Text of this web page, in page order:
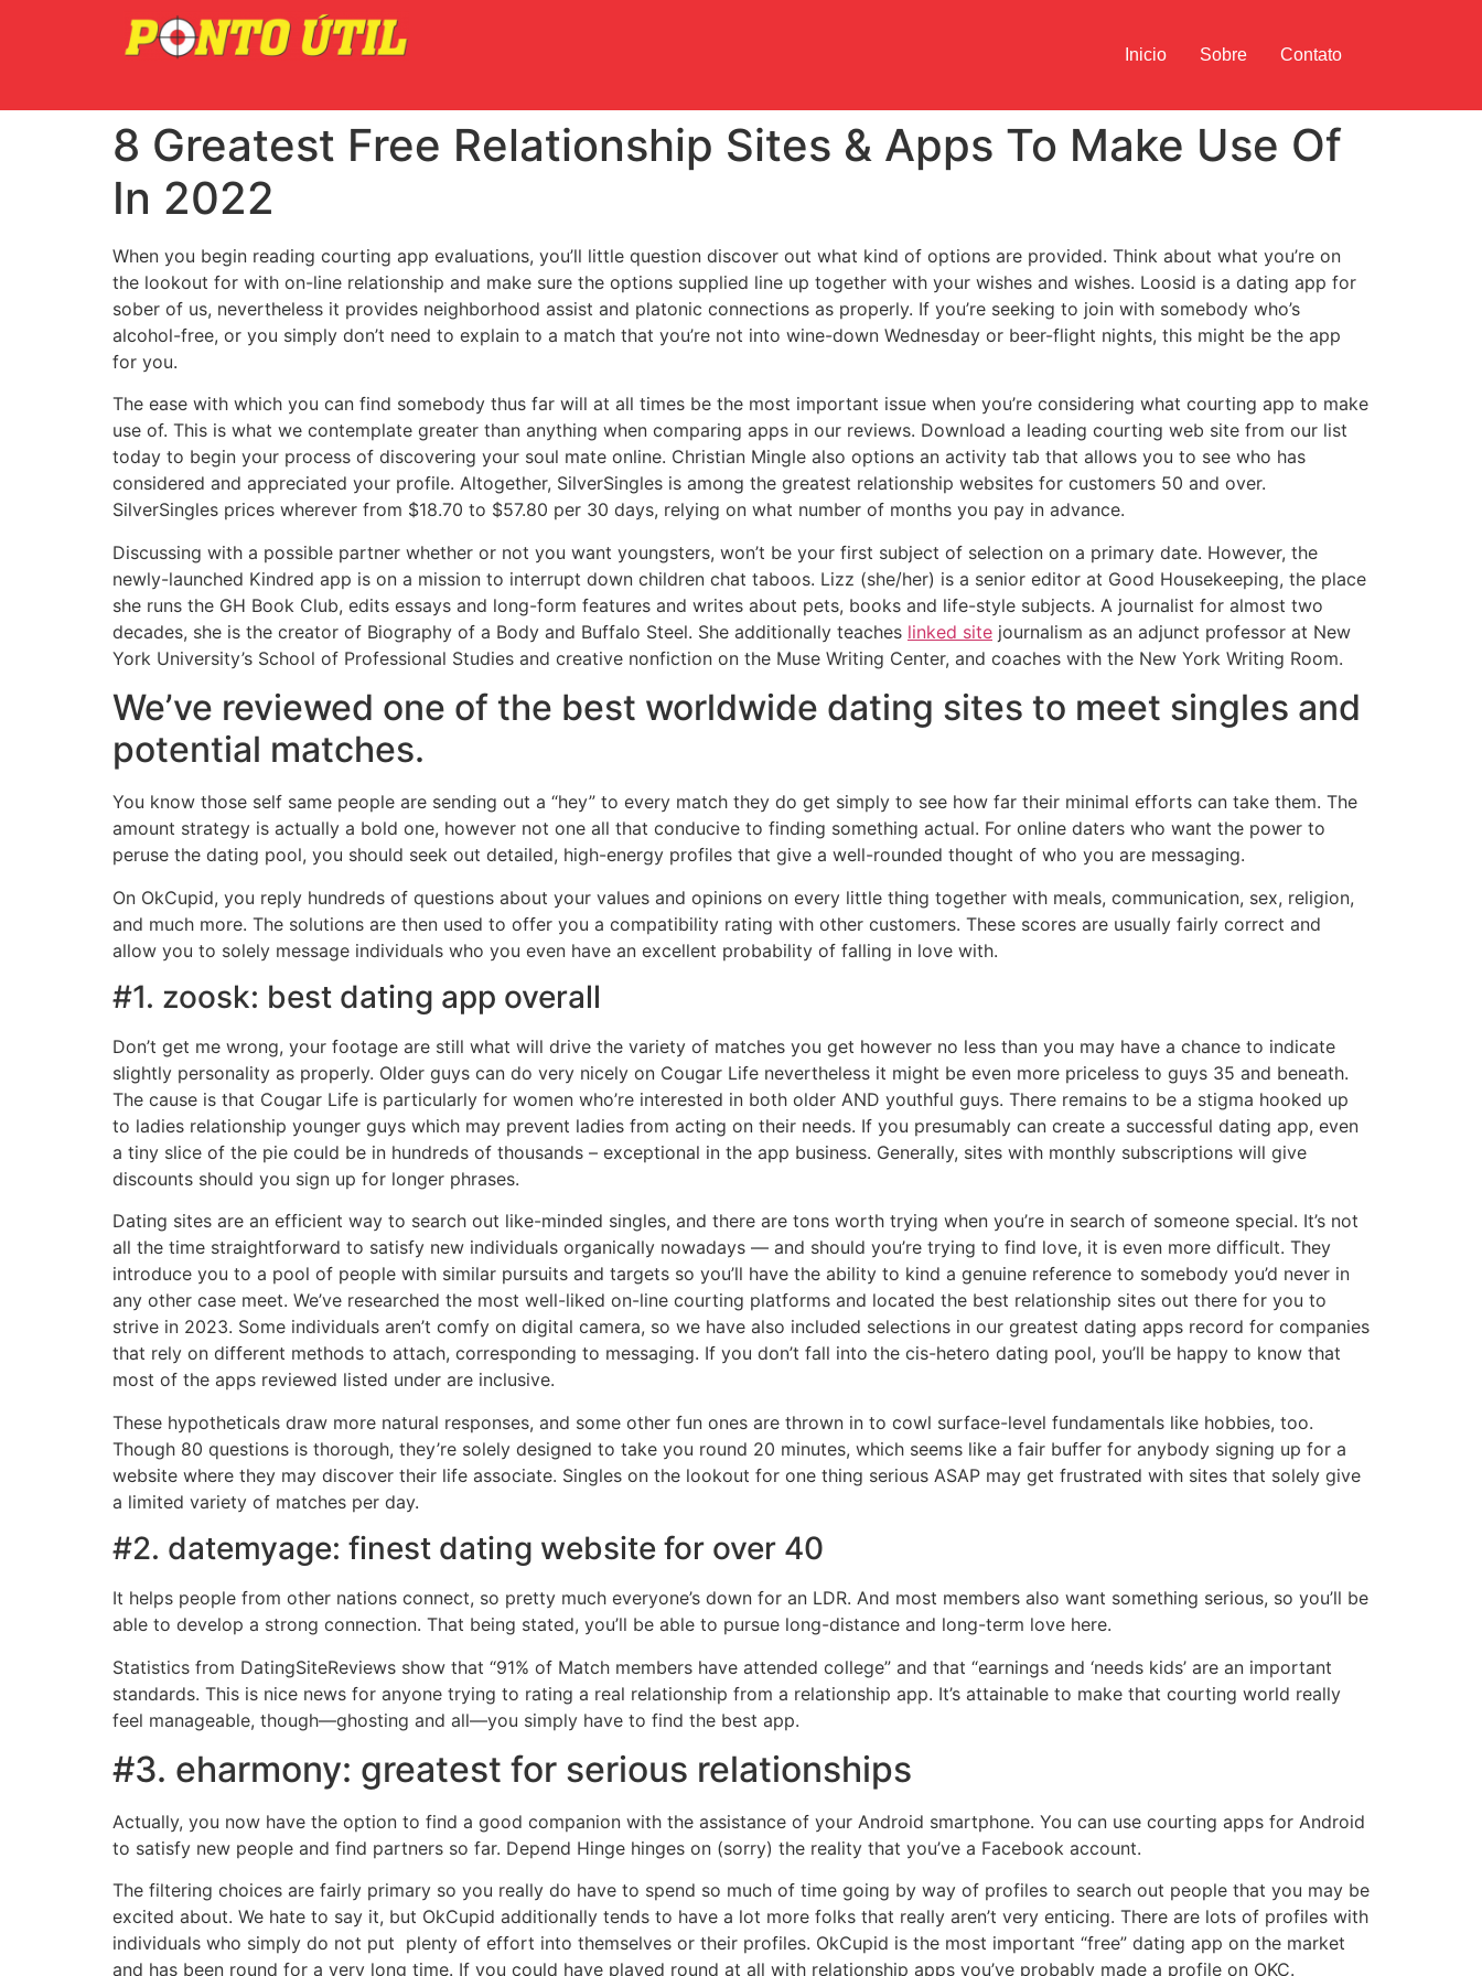
Inicio Sobre Contato
8 Greatest Free Relationship Sites & Apps To Make Use Of
In 2022
When you begin reading courting app evaluations, you’ll little question discover out what kind of options are provided. Think about what you’re on
the lookout for with on-line relationship and make sure the options supplied line up together with your wishes and wishes. Loosid is a dating app for
sober of us, nevertheless it provides neighborhood assist and platonic connections as properly. If you’re seeking to join with somebody who’s
alcohol-free, or you simply don’t need to explain to a match that you’re not into wine-down Wednesday or beer-flight nights, this might be the app
for you.
The ease with which you can find somebody thus far will at all times be the most important issue when you’re considering what courting app to make
use of. This is what we contemplate greater than anything when comparing apps in our reviews. Download a leading courting web site from our list
today to begin your process of discovering your soul mate online. Christian Mingle also options an activity tab that allows you to see who has
considered and appreciated your profile. Altogether, SilverSingles is among the greatest relationship websites for customers 50 and over.
SilverSingles prices wherever from $18.70 to $57.80 per 30 days, relying on what number of months you pay in advance.
Discussing with a possible partner whether or not you want youngsters, won’t be your first subject of selection on a primary date. However, the
newly-launched Kindred app is on a mission to interrupt down children chat taboos. Lizz (she/her) is a senior editor at Good Housekeeping, the place
she runs the GH Book Club, edits essays and long-form features and writes about pets, books and life-style subjects. A journalist for almost two
decades, she is the creator of Biography of a Body and Buffalo Steel. She additionally teaches linked site journalism as an adjunct professor at New
York University’s School of Professional Studies and creative nonfiction on the Muse Writing Center, and coaches with the New York Writing Room.
We’ve reviewed one of the best worldwide dating sites to meet singles and
potential matches.
You know those self same people are sending out a “hey” to every match they do get simply to see how far their minimal efforts can take them. The
amount strategy is actually a bold one, however not one all that conducive to finding something actual. For online daters who want the power to
peruse the dating pool, you should seek out detailed, high-energy profiles that give a well-rounded thought of who you are messaging.
On OkCupid, you reply hundreds of questions about your values and opinions on every little thing together with meals, communication, sex, religion,
and much more. The solutions are then used to offer you a compatibility rating with other customers. These scores are usually fairly correct and
allow you to solely message individuals who you even have an excellent probability of falling in love with.
#1. zoosk: best dating app overall
Don’t get me wrong, your footage are still what will drive the variety of matches you get however no less than you may have a chance to indicate
slightly personality as properly. Older guys can do very nicely on Cougar Life nevertheless it might be even more priceless to guys 35 and beneath.
The cause is that Cougar Life is particularly for women who’re interested in both older AND youthful guys. There remains to be a stigma hooked up
to ladies relationship younger guys which may prevent ladies from acting on their needs. If you presumably can create a successful dating app, even
a tiny slice of the pie could be in hundreds of thousands – exceptional in the app business. Generally, sites with monthly subscriptions will give
discounts should you sign up for longer phrases.
Dating sites are an efficient way to search out like-minded singles, and there are tons worth trying when you’re in search of someone special. It’s not
all the time straightforward to satisfy new individuals organically nowadays — and should you’re trying to find love, it is even more difficult. They
introduce you to a pool of people with similar pursuits and targets so you’ll have the ability to kind a genuine reference to somebody you’d never in
any other case meet. We’ve researched the most well-liked on-line courting platforms and located the best relationship sites out there for you to
strive in 2023. Some individuals aren’t comfy on digital camera, so we have also included selections in our greatest dating apps record for companies
that rely on different methods to attach, corresponding to messaging. If you don’t fall into the cis-hetero dating pool, you’ll be happy to know that
most of the apps reviewed listed under are inclusive.
These hypotheticals draw more natural responses, and some other fun ones are thrown in to cowl surface-level fundamentals like hobbies, too.
Though 80 questions is thorough, they’re solely designed to take you round 20 minutes, which seems like a fair buffer for anybody signing up for a
website where they may discover their life associate. Singles on the lookout for one thing serious ASAP may get frustrated with sites that solely give
a limited variety of matches per day.
#2. datemyage: finest dating website for over 40
It helps people from other nations connect, so pretty much everyone’s down for an LDR. And most members also want something serious, so you’ll be
able to develop a strong connection. That being stated, you’ll be able to pursue long-distance and long-term love here.
Statistics from DatingSiteReviews show that “91% of Match members have attended college” and that “earnings and ‘needs kids’ are an important
standards. This is nice news for anyone trying to rating a real relationship from a relationship app. It’s attainable to make that courting world really
feel manageable, though—ghosting and all—you simply have to find the best app.
#3. eharmony: greatest for serious relationships
Actually, you now have the option to find a good companion with the assistance of your Android smartphone. You can use courting apps for Android
to satisfy new people and find partners so far. Depend Hinge hinges on (sorry) the reality that you’ve a Facebook account.
The filtering choices are fairly primary so you really do have to spend so much of time going by way of profiles to search out people that you may be
excited about. We hate to say it, but OkCupid additionally tends to have a lot more folks that really aren’t very enticing. There are lots of profiles with
individuals who simply do not put plenty of effort into themselves or their profiles. OkCupid is the most important “free” dating app on the market
and has been round for a very long time. If you could have played round at all with relationship apps you’ve probably made a profile on OKC.